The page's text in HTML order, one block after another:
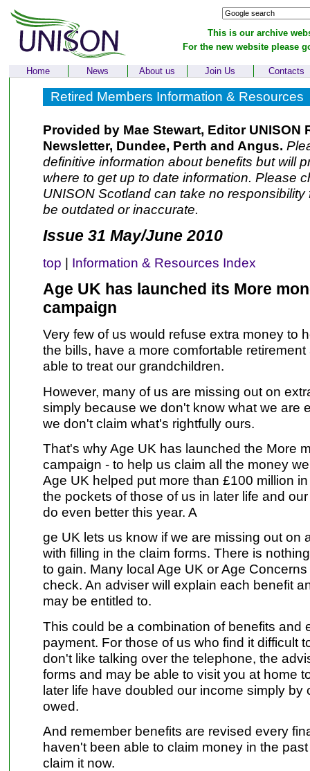
This is our archive
For the new website please
Home News About us Join Us Contacts
Retired Members Information & Resources
Provided by Mae Stewart, Editor UNISON
Newsletter, Dundee, Perth and Angus.
definitive information about benefits but will
where to get up to date information. Please
UNISON Scotland can take no responsibility
be outdated or inaccurate.
Issue 31 May/June 2010
top | Information & Resources Index
Age UK has launched its More
campaign
Very few of us would refuse extra money to
the bills, have a more comfortable retirement
able to treat our grandchildren.
However, many of us are missing out on
simply because we don't know what we are
we don't claim what's rightfully ours.
That's why Age UK has launched the More
campaign - to help us claim all the money
Age UK helped put more than £100 million
the pockets of those of us in later life and
do even better this year. A
ge UK lets us know if we are missing out on
with filling in the claim forms. There is
to gain. Many local Age UK or Age
check. An adviser will explain each benefit
may be entitled to.
This could be a combination of benefits and
payment. For those of us who find it difficult
don't like talking over the telephone, the
forms and may be able to visit you at home
later life have doubled our income simply by
owed.
And remember benefits are revised every
haven't been able to claim money in the
claim it now.